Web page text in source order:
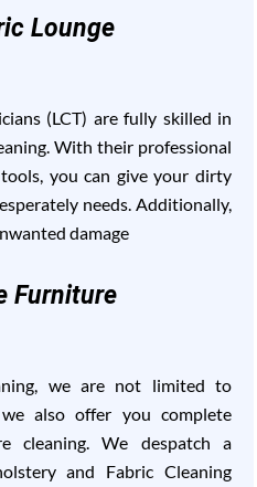
Lounge
(LCT) are fully skilled in
With their professional
you can give your dirty
needs. Additionally,
damage
Furniture
we are not limited to
also offer you complete
cleaning. We despatch a
and Fabric Cleaning